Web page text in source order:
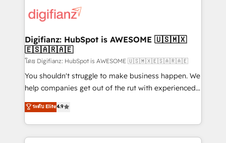
for you and execute it on HubSpot. We are on the
framework, meaning we've been accredited by
HubSpot and vetted by the CCS, which means we
can support public sector companies as well the
other ones listed in our profile. Our services: -
HubSpot implementation - HubSpot CMS website
is there for you to: - Grow revenue, and run your
business more efficiently - Build stronger
Digifianz: HubSpot is AWESOME 🇺🇸🇲🇽
🇪🇸🇦🇷🇦🇪
โดย Digifianz: HubSpot is AWESOME 🇺🇸🇲🇽🇪🇸🇦🇷🇦🇪
You shouldn't struggle to make business happen. We
help companies get out of the rut with experienced,
process-oriented teams implementing HubSpot
Marketing, Sales, Service, CMS and Operations Hub,
so selling and actually engaging with your customers
feels easy and pain-free. We are a top ranked
ระดับ Elite4.9